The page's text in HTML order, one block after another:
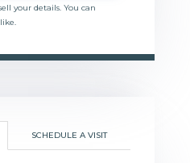
your details. You can
SCHEDULE A VISIT